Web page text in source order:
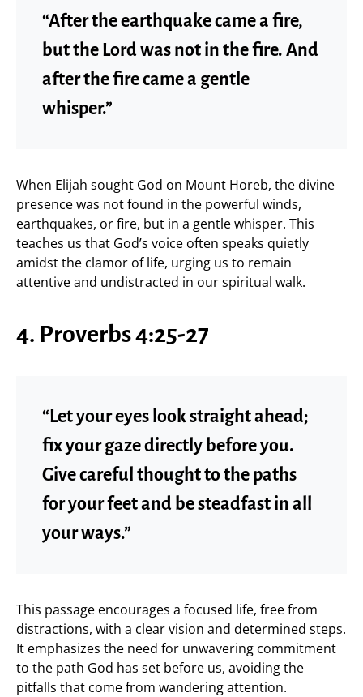
“After the earthquake came a fire,
but the Lord was not in the fire. And
after the fire came a gentle
whisper.”
When Elijah sought God on Mount Horeb, the divine
presence was not found in the powerful winds,
earthquakes, or fire, but in a gentle whisper. This
teaches us that God’s voice often speaks quietly
amidst the clamor of life, urging us to remain
attentive and undistracted in our spiritual walk.
4. Proverbs 4:25-27
“Let your eyes look straight ahead;
fix your gaze directly before you.
Give careful thought to the paths
for your feet and be steadfast in all
your ways.”
This passage encourages a focused life, free from
distractions, with a clear vision and determined steps.
It emphasizes the need for unwavering commitment
to the path God has set before us, avoiding the
pitfalls that come from wandering attention.